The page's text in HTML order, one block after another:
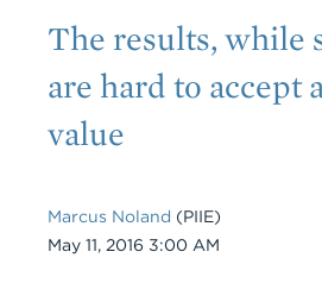
Subtitle
The results, while
are hard to accept
value
Marcus Noland (PIIE)
Date
May 11, 2016 3:00 AM